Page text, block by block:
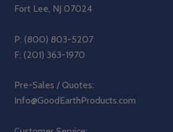
Fort Lee, NJ 07024
P: (800) 803-5207
F: (201) 363-1970
Pre-Sales / Quotes:
Info@GoodEarthProducts.com